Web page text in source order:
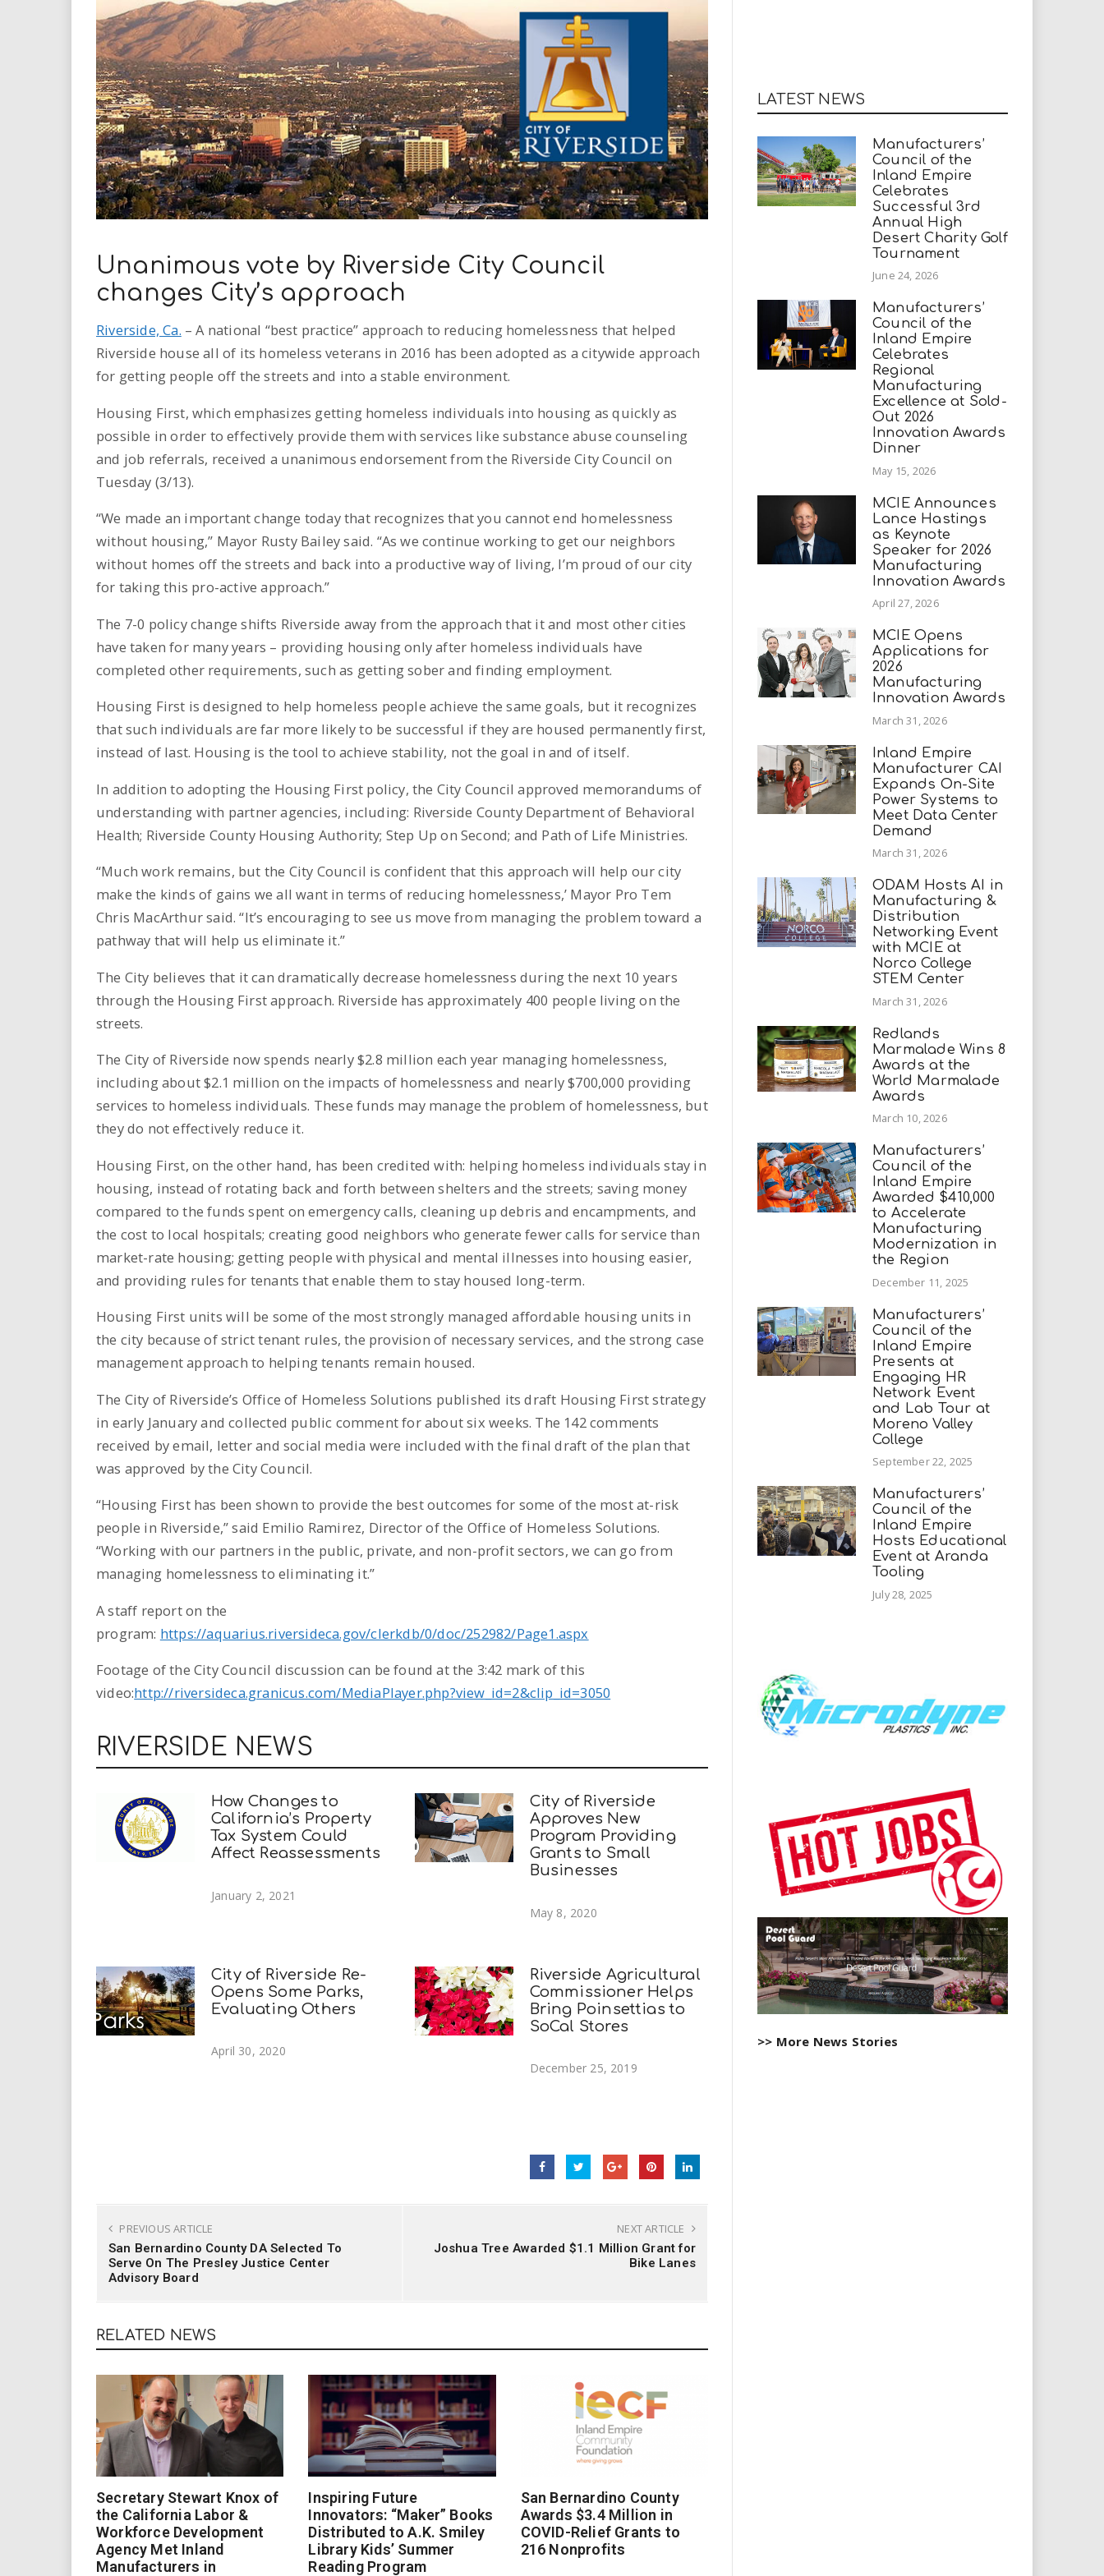
i
r
e
.
u
s
Unanimous vote by Riverside City Council
changes City’s approach
Riverside, Ca. – A national “best practice” approach to reducing homelessness that helped
Riverside house all of its homeless veterans in 2016 has been adopted as a citywide approach
for getting people off the streets and into a stable environment.
Housing First, which emphasizes getting homeless individuals into housing as quickly as
possible in order to effectively provide them with services like substance abuse counseling
and job referrals, received a unanimous endorsement from the Riverside City Council on
Tuesday (3/13).
“We made an important change today that recognizes that you cannot end homelessness
without housing,” Mayor Rusty Bailey said. “As we continue working to get our neighbors
without homes off the streets and back into a productive way of living, I’m proud of our city
for taking this pro-active approach.”
The 7-0 policy change shifts Riverside away from the approach that it and most other cities
have taken for many years – providing housing only after homeless individuals have
completed other requirements, such as getting sober and finding employment.
Housing First is designed to help homeless people achieve the same goals, but it recognizes
that such individuals are far more likely to be successful if they are housed permanently first,
instead of last. Housing is the tool to achieve stability, not the goal in and of itself.
In addition to adopting the Housing First policy, the City Council approved memorandums of
understanding with partner agencies, including: Riverside County Department of Behavioral
Health; Riverside County Housing Authority; Step Up on Second; and Path of Life Ministries.
“Much work remains, but the City Council is confident that this approach will help our city
make the kinds of gains we all want in terms of reducing homelessness,’ Mayor Pro Tem
Chris MacArthur said. “It’s encouraging to see us move from managing the problem toward a
pathway that will help us eliminate it.”
The City believes that it can dramatically decrease homelessness during the next 10 years
through the Housing First approach. Riverside has approximately 400 people living on the
streets.
The City of Riverside now spends nearly $2.8 million each year managing homelessness,
including about $2.1 million on the impacts of homelessness and nearly $700,000 providing
services to homeless individuals. These funds may manage the problem of homelessness, but
they do not effectively reduce it.
Housing First, on the other hand, has been credited with: helping homeless individuals stay in
housing, instead of rotating back and forth between shelters and the streets; saving money
compared to the funds spent on emergency calls, cleaning up debris and encampments, and
the cost to local hospitals; creating good neighbors who generate fewer calls for service than
market-rate housing; getting people with physical and mental illnesses into housing easier,
and providing rules for tenants that enable them to stay housed long-term.
Housing First units will be some of the most strongly managed affordable housing units in
the city because of strict tenant rules, the provision of necessary services, and the strong case
management approach to helping tenants remain housed.
The City of Riverside’s Office of Homeless Solutions published its draft Housing First strategy
in early January and collected public comment for about six weeks. The 142 comments
received by email, letter and social media were included with the final draft of the plan that
was approved by the City Council.
“Housing First has been shown to provide the best outcomes for some of the most at-risk
people in Riverside,” said Emilio Ramirez, Director of the Office of Homeless Solutions.
“Working with our partners in the public, private, and non-profit sectors, we can go from
managing homelessness to eliminating it.”
A staff report on the
program: https://aquarius.riversideca.gov/clerkdb/0/doc/252982/Page1.aspx
Footage of the City Council discussion can be found at the 3:42 mark of this
video:http://riversideca.granicus.com/MediaPlayer.php?view_id=2&clip_id=3050
RIVERSIDE NEWS
How Changes to
California’s Property
Tax System Could
Affect Reassessments
January 2, 2021
City of Riverside
Approves New
Program Providing
Grants to Small
Businesses
May 8, 2020
City of Riverside Re-
Opens Some Parks,
Evaluating Others
April 30, 2020
Riverside Agricultural
Commissioner Helps
Bring Poinsettias to
SoCal Stores
December 25, 2019
PREVIOUS ARTICLE
San Bernardino County DA Selected To
Serve On The Presley Justice Center
Advisory Board
NEXT ARTICLE
Joshua Tree Awarded $1.1 Million Grant for
Bike Lanes
RELATED NEWS
Secretary Stewart Knox of
the California Labor &
Workforce Development
Agency Met Inland
Manufacturers in
Inspiring Future
Innovators: “Maker” Books
Distributed to A.K. Smiley
Library Kids’ Summer
Reading Program
San Bernardino County
Awards $3.4 Million in
COVID-Relief Grants to
216 Nonprofits
LATEST NEWS
Manufacturers’
Council of the
Inland Empire
Celebrates
Successful 3rd
Annual High
Desert Charity Golf
Tournament
June 24, 2026
Manufacturers’
Council of the
Inland Empire
Celebrates
Regional
Manufacturing
Excellence at Sold-
Out 2026
Innovation Awards
Dinner
May 15, 2026
MCIE Announces
Lance Hastings
as Keynote
Speaker for 2026
Manufacturing
Innovation Awards
April 27, 2026
MCIE Opens
Applications for
2026
Manufacturing
Innovation Awards
March 31, 2026
Inland Empire
Manufacturer CAI
Expands On-Site
Power Systems to
Meet Data Center
Demand
March 31, 2026
ODAM Hosts AI in
Manufacturing &
Distribution
Networking Event
with MCIE at
Norco College
STEM Center
March 31, 2026
Redlands
Marmalade Wins 8
Awards at the
World Marmalade
Awards
March 10, 2026
Manufacturers’
Council of the
Inland Empire
Awarded $410,000
to Accelerate
Manufacturing
Modernization in
the Region
December 11, 2025
Manufacturers’
Council of the
Inland Empire
Presents at
Engaging HR
Network Event
and Lab Tour at
Moreno Valley
College
September 22, 2025
Manufacturers’
Council of the
Inland Empire
Hosts Educational
Event at Aranda
Tooling
July 28, 2025
>> More News Stories